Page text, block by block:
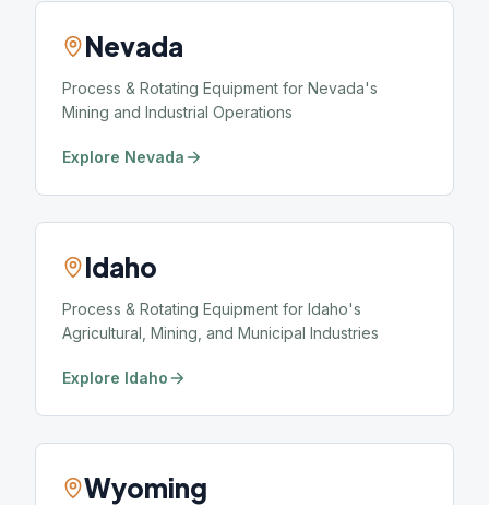
Nevada
Process & Rotating Equipment for Nevada's
Mining and Industrial Operations
Explore Nevada
Idaho
Process & Rotating Equipment for Idaho's
Agricultural, Mining, and Municipal Industries
Explore Idaho
Wyoming